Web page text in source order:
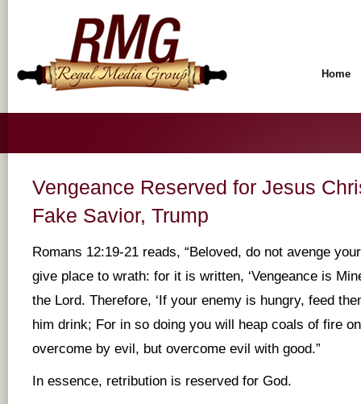
Home
Vengeance Reserved for Jesus
Fake Savior, Trump
Romans 12:19-21 reads, “Beloved, do not avenge
give place to wrath: for it is written, ‘Vengeance is
the Lord. Therefore, ‘If your enemy is hungry, feed
him drink; For in so doing you will heap coals of fire
overcome by evil, but overcome evil with good.”
In essence, retribution is reserved for God.